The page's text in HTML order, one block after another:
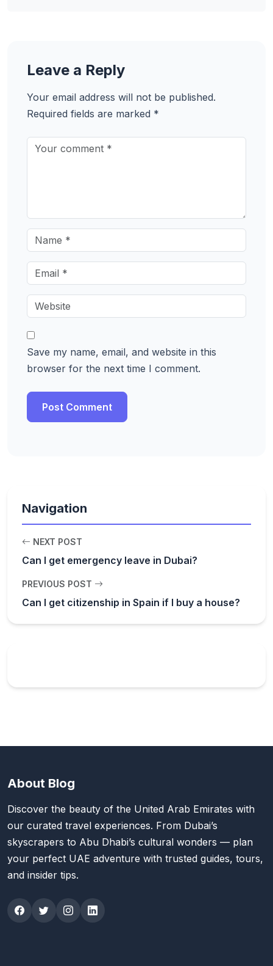
Leave a Reply
Your email address will not be published.
Required fields are marked *
Save my name, email, and website in this
browser for the next time I comment.
Navigation
NEXT POST
Can I get emergency leave in Dubai?
PREVIOUS POST
Can I get citizenship in Spain if I buy a house?
About Blog
Discover the beauty of the United Arab Emirates with
our curated travel experiences. From Dubai’s
skyscrapers to Abu Dhabi’s cultural wonders — plan
your perfect UAE adventure with trusted guides, tours,
and insider tips.